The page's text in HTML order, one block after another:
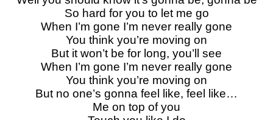
So hard for you to let me go
When I’m gone I’m never really gone
You think you’re moving on
But it won’t be for long, you’ll see
When I’m gone I’m never really gone
You think you’re moving on
But no one’s gonna feel like, feel like…
Me on top of you